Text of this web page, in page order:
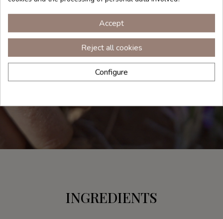
INGREDIENTS
Accept
Reject all cookies
Configure